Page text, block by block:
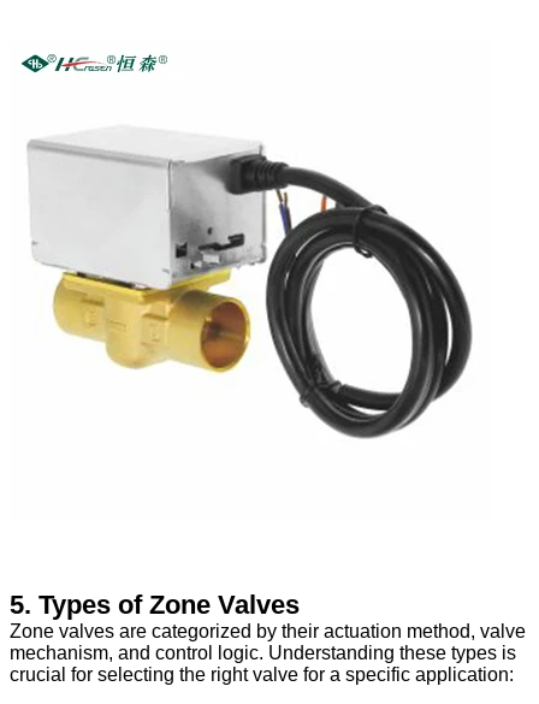
5. Types of Zone Valves
Zone valves are categorized by their actuation method, valve
mechanism, and control logic. Understanding these types is
crucial for selecting the right valve for a specific application: